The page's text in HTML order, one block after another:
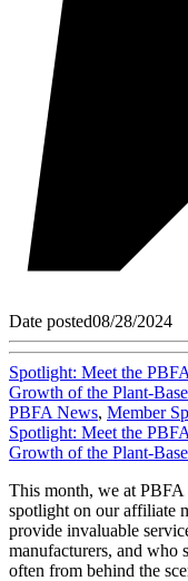
Date posted08/28/2024
Spotlight: Meet the
Growth of the Plant-
PBFA News, Member
Spotlight: Meet the
Growth of the Plant-
This month, we at PBFA
spotlight on our affiliate
provide invaluable
manufacturers, and who
often from behind the